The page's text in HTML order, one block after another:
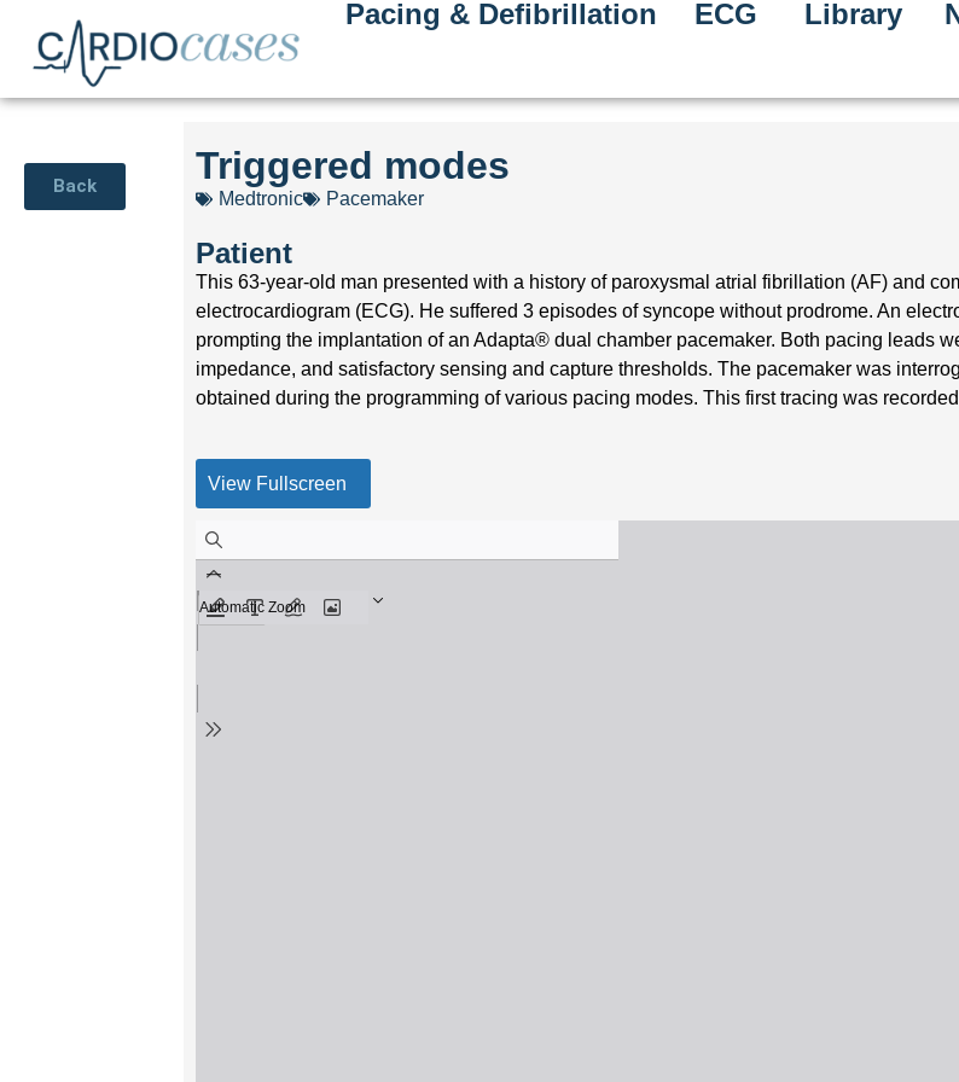
Pacing & Defibrillation ECG Library
Back Triggered modes
Medtronic Pacemaker
Patient
This 63-year-old man presented with a history of paroxysmal atrial fibrillation (AF) and
electrocardiogram (ECG). He suffered 3 episodes of syncope without prodrome. An
prompting the implantation of an Adapta® dual chamber pacemaker. Both pacing leads
impedance, and satisfactory sensing and capture thresholds. The pacemaker was
obtained during the programming of various pacing modes. This first tracing was
View Fullscreen